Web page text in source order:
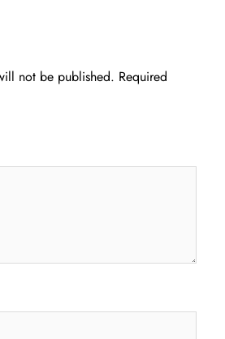
not be published. Required